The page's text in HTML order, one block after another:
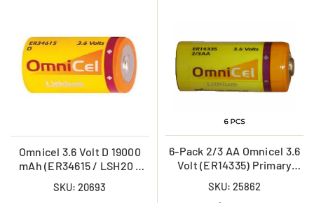
Omnicel 3.6 Volt D 19000
mAh (ER34615 / LSH20 /
Battery
SKU: 20693
6-Pack 2/3 AA Omnicel 3.6
Volt (ER14335) Primary
mAh)
SKU: 25862